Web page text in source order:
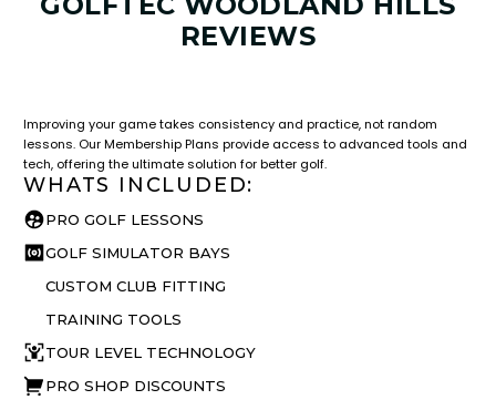
REVIEWS
Improving your game takes consistency and practice, not random
lessons. Our Membership Plans provide access to advanced tools and
tech, offering the ultimate solution for better golf.
WHATS INCLUDED:
PRO GOLF LESSONS
GOLF SIMULATOR BAYS
CUSTOM CLUB FITTING
TRAINING TOOLS
TOUR LEVEL TECHNOLOGY
PRO SHOP DISCOUNTS